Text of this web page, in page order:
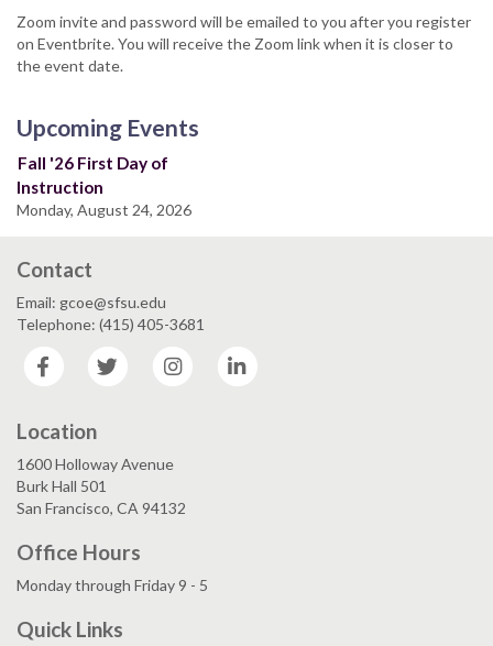
Zoom invite and password will be emailed to you after you register
on Eventbrite. You will receive the Zoom link when it is closer to
the event date.
Upcoming Events
Fall '26 First Day of
Instruction
Monday, August 24, 2026
Contact
Email: gcoe@sfsu.edu
Telephone: (415) 405-3681
Facebook
Twitter Instagram
Location
1600 Holloway Avenue
Burk Hall 501
San Francisco, CA 94132
Office Hours
Monday through Friday 9 - 5
Quick Links